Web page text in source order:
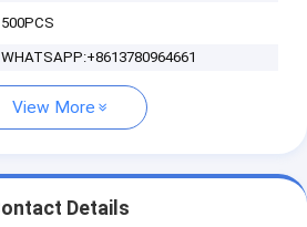
500PCS
WHATSAPP:+8613780964661
View More
Details